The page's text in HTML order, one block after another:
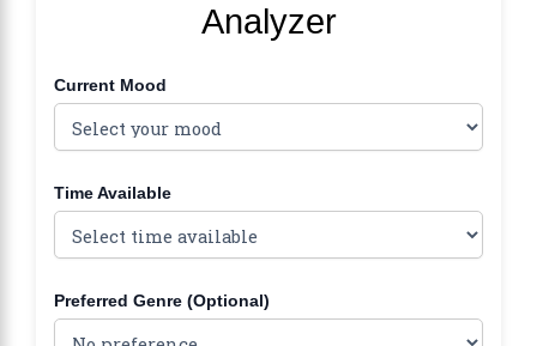
Analyzer
Current Mood
Time Available
Preferred Genre (Optional)